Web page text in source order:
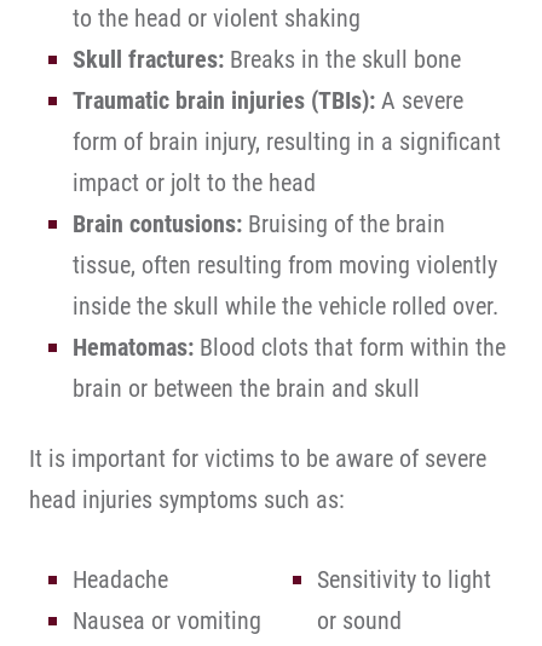
to the head or violent shaking
Skull fractures: Breaks in the skull bone
Traumatic brain injuries (TBIs): A severe
form of brain injury, resulting in a significant
impact or jolt to the head
Brain contusions: Bruising of the brain
tissue, often resulting from moving violently
inside the skull while the vehicle rolled over.
Hematomas: Blood clots that form within the
brain or between the brain and skull
It is important for victims to be aware of severe
head injuries symptoms such as:
Headache
Nausea or vomiting
Sensitivity to light
or sound